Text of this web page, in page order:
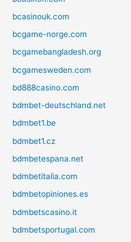
bcasinouk.com
bcgame-norge.com
bcgamebangladesh.org
bcgamesweden.com
bd888casino.com
bdmbet-deutschland.net
bdmbet1.be
bdmbet1.cz
bdmbetespana.net
bdmbetitalia.com
bdmbetopiniones.es
bdmbetscasino.it
bdmbetsportugal.com